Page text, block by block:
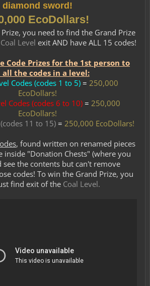
diamond sword!
EcoDollars!
you need to find the Grand Prize
Coal Level exit AND have ALL 15 codes!​
Code Prizes for the 1st person to
the codes in a level:
Codes (codes 1 to 5) = 250,000
EcoDollars!
Codes (codes 6 to 10) = 250,000
EcoDollars!
11 to 15) = 250,000 EcoDollars!
, found written on renamed pieces
inside "Donation Chests" (where you
see the contents but can't remove
codes! To win the Grand Prize, you
find exit of the Coal Level.